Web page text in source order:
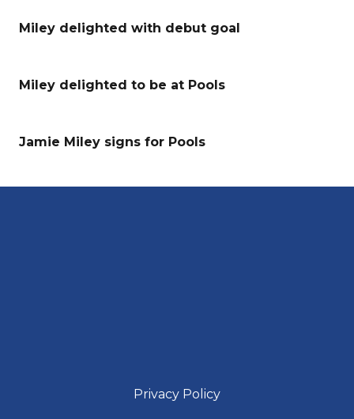
Miley delighted with debut goal
Miley delighted to be at Pools
Jamie Miley signs for Pools
Privacy Policy